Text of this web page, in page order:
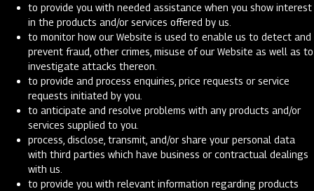
to provide you with needed assistance when you show interest
in the products and/or services offered by us.
to monitor how our Website is used to enable us to detect and
prevent fraud, other crimes, misuse of our Website as well as to
investigate attacks thereon.
to provide and process enquiries, price requests or service
requests initiated by you.
to anticipate and resolve problems with any products and/or
services supplied to you.
process, disclose, transmit, and/or share your personal data
with third parties which have business or contractual dealings
with us.
to provide you with relevant information regarding products